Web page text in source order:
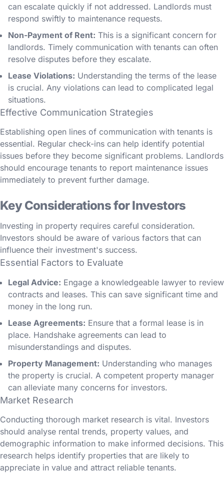
can escalate quickly if not addressed. Landlords must
respond swiftly to maintenance requests.
Non-Payment of Rent: This is a significant concern for
landlords. Timely communication with tenants can often
resolve disputes before they escalate.
Lease Violations: Understanding the terms of the lease
is crucial. Any violations can lead to complicated legal
situations.
Effective Communication Strategies
Establishing open lines of communication with tenants is
essential. Regular check-ins can help identify potential
issues before they become significant problems. Landlords
should encourage tenants to report maintenance issues
immediately to prevent further damage.
Key Considerations for Investors
Investing in property requires careful consideration.
Investors should be aware of various factors that can
influence their investment's success.
Essential Factors to Evaluate
Legal Advice: Engage a knowledgeable lawyer to review
contracts and leases. This can save significant time and
money in the long run.
Lease Agreements: Ensure that a formal lease is in
place. Handshake agreements can lead to
misunderstandings and disputes.
Property Management: Understanding who manages
the property is crucial. A competent property manager
can alleviate many concerns for investors.
Market Research
Conducting thorough market research is vital. Investors
should analyse rental trends, property values, and
demographic information to make informed decisions. This
research helps identify properties that are likely to
appreciate in value and attract reliable tenants.